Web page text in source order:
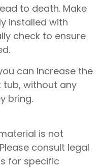
to death. Make
installed with
check to ensure
can increase the
without any
bring.
is not
consult legal
for specific